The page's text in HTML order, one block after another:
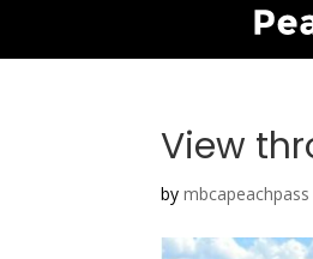
View
bymbcapeachpass